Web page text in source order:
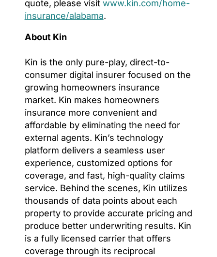
quote, please visit www.kin.com/home-
insurance/alabama.
About Kin
Kin is the only pure-play, direct-to-
consumer digital insurer focused on the
growing homeowners insurance
market. Kin makes homeowners
insurance more convenient and
affordable by eliminating the need for
external agents. Kin’s technology
platform delivers a seamless user
experience, customized options for
coverage, and fast, high-quality claims
service. Behind the scenes, Kin utilizes
thousands of data points about each
property to provide accurate pricing and
produce better underwriting results. Kin
is a fully licensed carrier that offers
coverage through its reciprocal